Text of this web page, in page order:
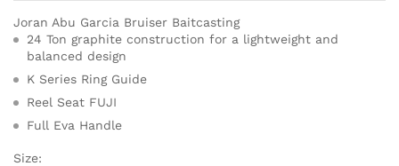
Joran Abu Garcia Bruiser Baitcasting
24 Ton graphite construction for a lightweight and
balanced design
K Series Ring Guide
Reel Seat FUJI
Full Eva Handle
Size: